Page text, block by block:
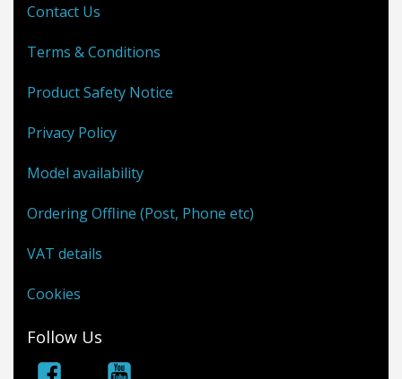
Contact Us
Terms & Conditions
Product Safety Notice
Privacy Policy
Model availability
Ordering Offline (Post, Phone etc)
VAT details
Cookies
Follow Us